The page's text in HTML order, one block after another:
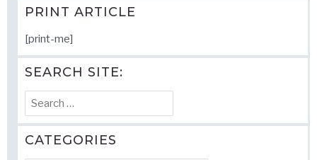
PRINT ARTICLE
[print-me]
SEARCH SITE:
Search
for:
CATEGORIES